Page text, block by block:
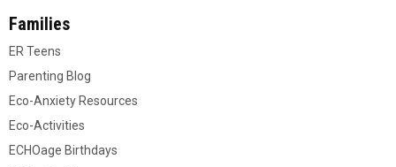
Families
ER Teens
Parenting Blog
Eco-Anxiety Resources
Eco-Activities
ECHOage Birthdays